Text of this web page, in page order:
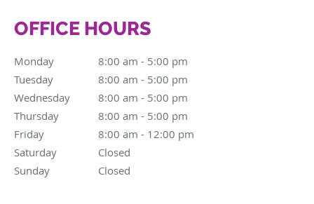
OFFICE HOURS
Monday 8:00 am - 5:00 pm
8:00 am to 5:00 pm
Tuesday
8:00 am - 5:00 pm
8:00 am to 5:00 pm
Wednesday
8:00 am - 5:00 pm
8:00 am to 5:00 pm
Thursday
8:00 am - 5:00 pm
8:00 am to 5:00 pm
Friday
8:00 am - 12:00 pm
8:00 am to 12:00 pm
Saturday
Closed
Sunday
Closed